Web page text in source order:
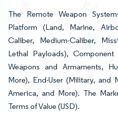
The Remote Weapon
Platform (Land, Marine,
Caliber, Medium-Caliber,
Lethal Payloads),
Weapons and Armaments,
More), End-User (Military, and
America, and More). The
Terms of Value (USD).